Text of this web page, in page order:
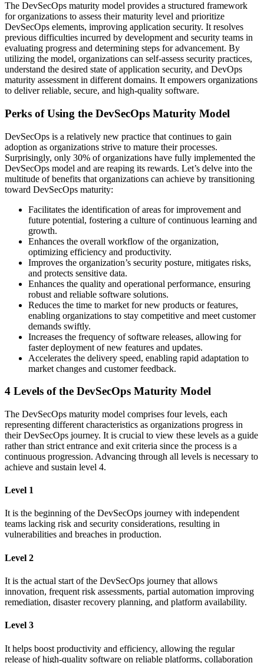
The DevSecOps maturity model provides a structured framework
for organizations to assess their maturity level and prioritize
DevSecOps elements, improving application security. It resolves
previous difficulties incurred by development and security teams in
evaluating progress and determining steps for advancement. By
utilizing the model, organizations can self-assess security practices,
understand the desired state of application security, and DevOps
maturity assessment in different domains. It empowers organizations
to deliver reliable, secure, and high-quality software.
Perks of Using the DevSecOps Maturity Model
DevSecOps is a relatively new practice that continues to gain
adoption as organizations strive to mature their processes.
Surprisingly, only 30% of organizations have fully implemented the
DevSecOps model and are reaping its rewards. Let’s delve into the
multitude of benefits that organizations can achieve by transitioning
toward DevSecOps maturity:
Facilitates the identification of areas for improvement and
future potential, fostering a culture of continuous learning and
growth.
Enhances the overall workflow of the organization,
optimizing efficiency and productivity.
Improves the organization’s security posture, mitigates risks,
and protects sensitive data.
Enhances the quality and operational performance, ensuring
robust and reliable software solutions.
Reduces the time to market for new products or features,
enabling organizations to stay competitive and meet customer
demands swiftly.
Increases the frequency of software releases, allowing for
faster deployment of new features and updates.
Accelerates the delivery speed, enabling rapid adaptation to
market changes and customer feedback.
4 Levels of the DevSecOps Maturity Model
The DevSecOps maturity model comprises four levels, each
representing different characteristics as organizations progress in
their DevSecOps journey. It is crucial to view these levels as a guide
rather than strict entrance and exit criteria since the process is a
continuous progression. Advancing through all levels is necessary to
achieve and sustain level 4.
Level 1
It is the beginning of the DevSecOps journey with independent
teams lacking risk and security considerations, resulting in
vulnerabilities and breaches in production.
Level 2
It is the actual start of the DevSecOps journey that allows
innovation, frequent risk assessments, partial automation improving
remediation, disaster recovery planning, and platform availability.
Level 3
It helps boost productivity and efficiency, allowing the regular
release of high-quality software on reliable platforms, collaboration